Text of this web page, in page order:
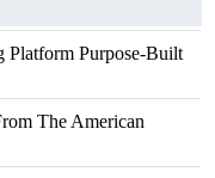
Platform Purpose-Built
The American